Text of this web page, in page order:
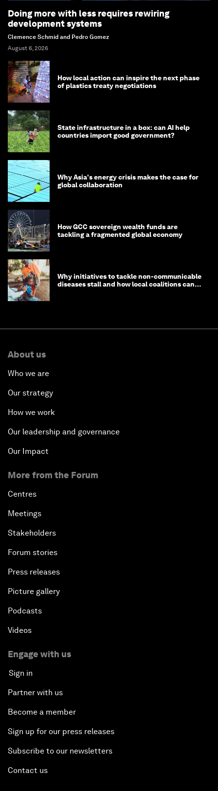
Doing more with less requires rewiring
development systems
Clemence Schmid and Pedro Gomez
August 6, 2026
How local action can inspire the next phase
of plastics treaty negotiations
State infrastructure in a box: can AI help
countries import good government?
Why Asia's energy crisis makes the case for
global collaboration
How GCC sovereign wealth funds are
tackling a fragmented global economy
Why initiatives to tackle non-communicable
diseases stall and how local coalitions can
About us
Who we are
Our strategy
How we work
Our leadership and governance
Our Impact
More from the Forum
Centres
Meetings
Stakeholders
Forum stories
Press releases
Picture gallery
Podcasts
Videos
Engage with us
Sign in
Partner with us
Become a member
Sign up for our press releases
Subscribe to our newsletters
Contact us